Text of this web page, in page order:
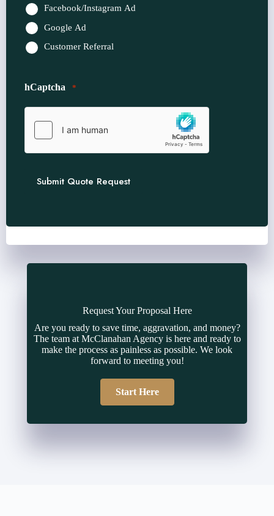
Facebook/Instagram Ad
Google Ad
Customer Referral
hCaptcha *
Submit Quote Request
Request Your Proposal Here
Are you ready to save time, aggravation, and money?
The team at McClanahan Agency is here and ready to
make the process as painless as possible. We look
forward to meeting you!
Start Here